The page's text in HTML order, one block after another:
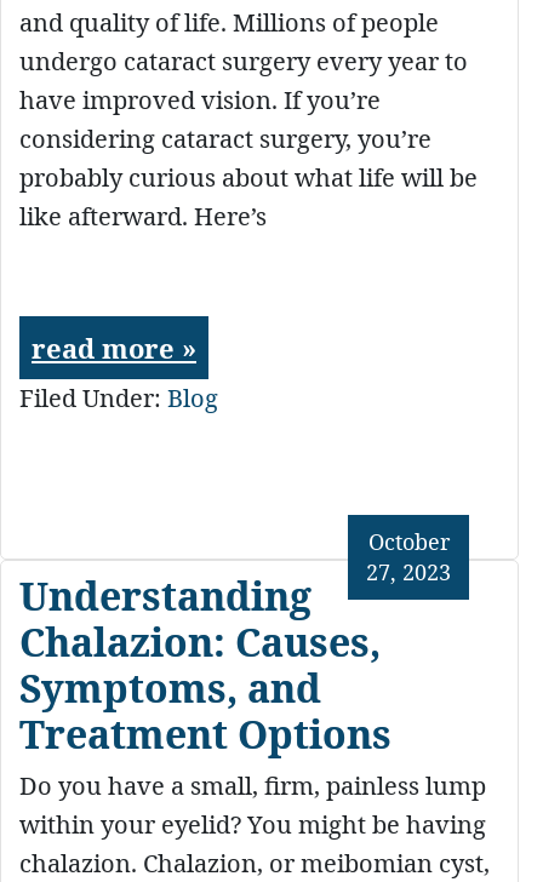
and quality of life. Millions of people
undergo cataract surgery every year to
have improved vision. If you’re
considering cataract surgery, you’re
probably curious about what life will be
like afterward. Here’s
read more »
Filed Under: Blog
Understanding
Chalazion: Causes,
Symptoms, and
Treatment Options
October
27, 2023
Do you have a small, firm, painless lump
within your eyelid? You might be having
chalazion. Chalazion, or meibomian cyst,